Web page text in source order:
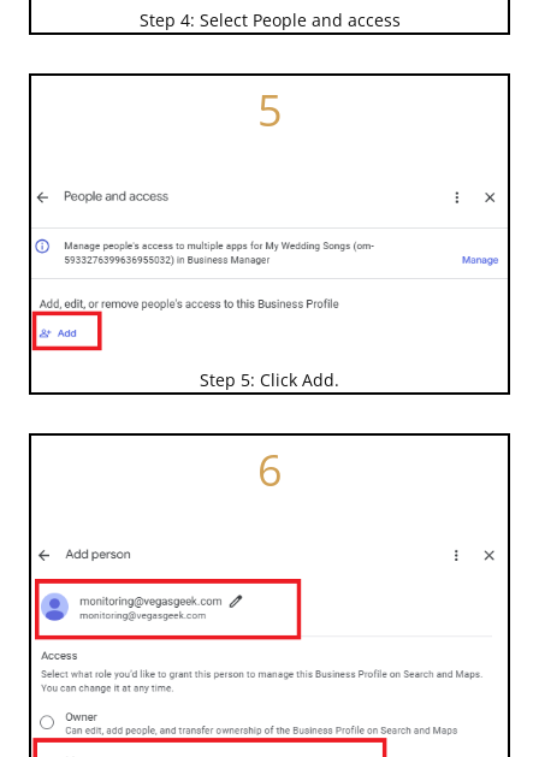
Step 4: Select People and access
5
Step 5: Click Add.
6